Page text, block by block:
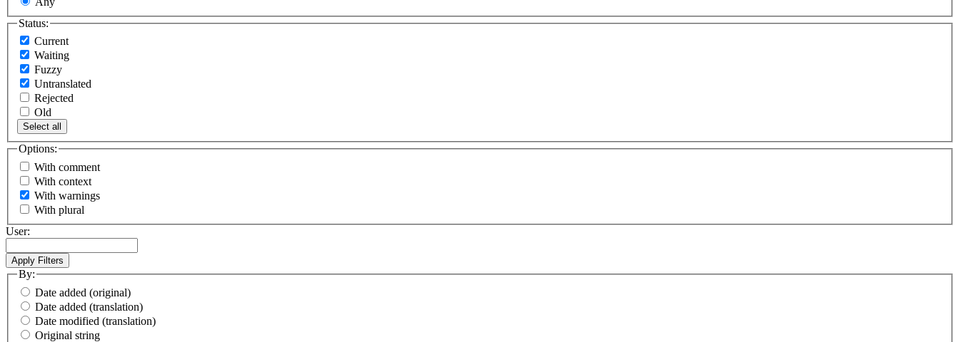
Status:
Current
Waiting
Fuzzy
Untranslated
Rejected
Old
Select all
Options:
With comment
With context
With warnings
With plural
User:
By:
Date added (original)
Date added (translation)
Date modified (translation)
Original string